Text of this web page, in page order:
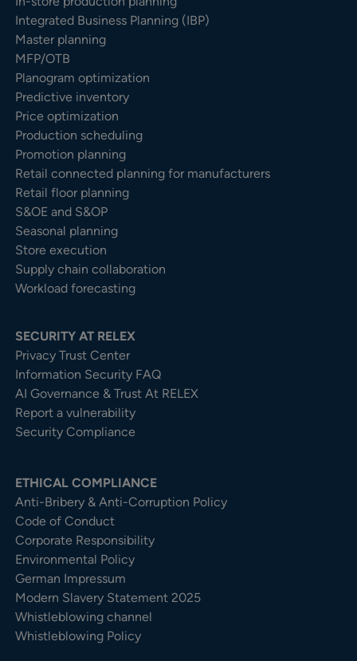
Integrated Business Planning (IBP)
Master planning
MFP/OTB
Planogram optimization
Predictive inventory
Price optimization
Production scheduling
Promotion planning
Retail connected planning for manufacturers
Retail floor planning
S&OE and S&OP
Seasonal planning
Store execution
Supply chain collaboration
Workload forecasting
SECURITY AT RELEX
Privacy Trust Center​
Information Security FAQ
AI Governance & Trust At RELEX
Report a vulnerability
Security Compliance
ETHICAL COMPLIANCE
Anti-Bribery & Anti-Corruption Policy
Code of Conduct
Corporate Responsibility
Environmental Policy
German Impressum
Modern Slavery Statement 2025
Whistleblowing channel
Whistleblowing Policy